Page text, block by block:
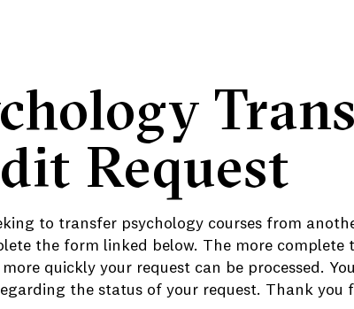
Request
to transfer psychology courses from
the form linked below. The more complete
quickly your request can be processed.
the status of your request. Thank you